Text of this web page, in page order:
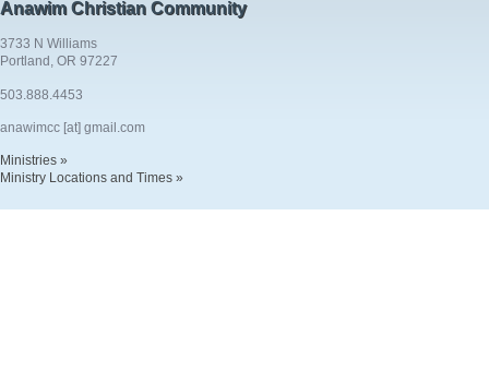
Anawim Christian Community
3733 N Williams
Portland, OR 97227
503.888.4453
anawimcc [at] gmail.com
Ministries »
Ministry Locations and Times »